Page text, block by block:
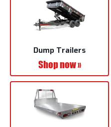
Dump Trailers
Shop now »